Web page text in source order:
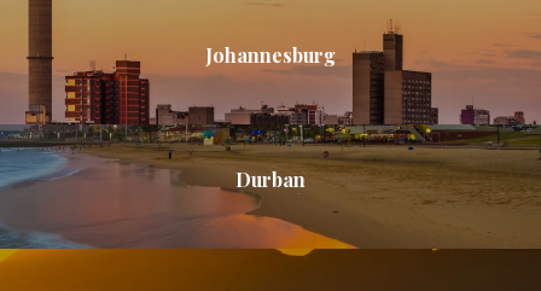
Johannesburg
Durban